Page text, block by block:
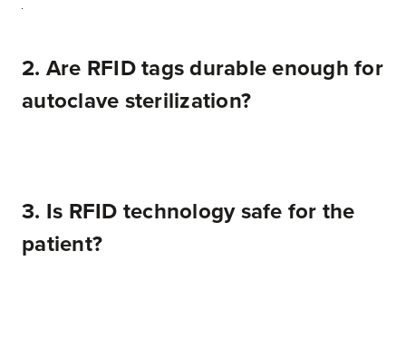
2. Are RFID tags durable enough for
autoclave sterilization?
3. Is RFID technology safe for the
patient?